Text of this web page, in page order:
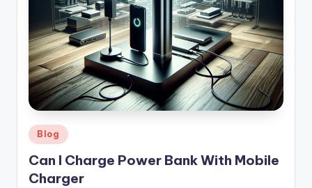
Posted
in
Blog
Can I Charge Power Bank With Mobile
Charger